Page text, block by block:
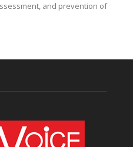
and prevention of